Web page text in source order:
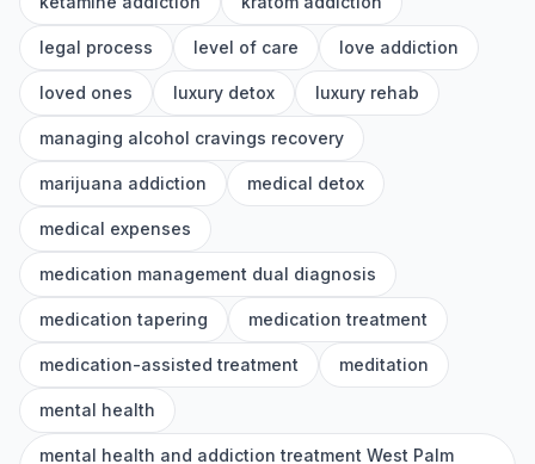
legal process level of care love addiction
loved ones luxury detox luxury rehab
managing alcohol cravings recovery
marijuana addiction medical detox
medical expenses
medication management dual diagnosis
medication tapering medication treatment
medication-assisted treatment meditation
mental health
mental health and addiction treatment West Palm